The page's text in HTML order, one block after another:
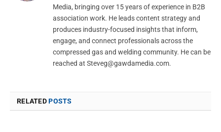
Media, bringing over 15 years of experience in B2B
association work. He leads content strategy and
produces industry-focused insights that inform,
engage, and connect professionals across the
compressed gas and welding community. He can be
reached at Steveg@gawdamedia.com.
RELATEDPOSTS